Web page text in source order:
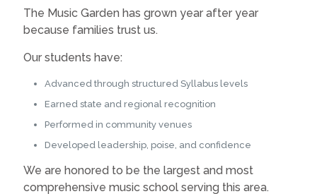
The Music Garden has grown year after year
because families trust us.
Our students have:
Advanced through structured Syllabus levels
Earned state and regional recognition
Performed in community venues
Developed leadership, poise, and confidence
We are honored to be the largest and most
comprehensive music school serving this area.